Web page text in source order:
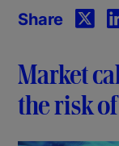
Share
Market
the risk